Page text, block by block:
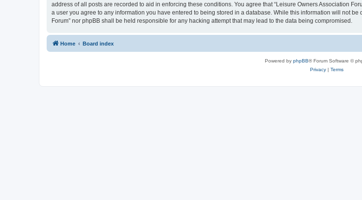
address of all posts are recorded to aid in enforcing these conditions. You agree that “Leisure Owners Association
a user you agree to any information you have entered to being stored in a database. While this information will not
Forum” nor phpBB shall be held responsible for any hacking attempt that may lead to the data being compromised.
Home Board index
Powered by phpBB® Forum Software ©
Privacy| Terms